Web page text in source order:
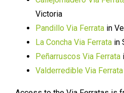
Victoria
Pandillo Via Ferrata in
La Concha Via Ferrata in
Peñarruscos Via Ferrata
Valderredible Via Ferrata